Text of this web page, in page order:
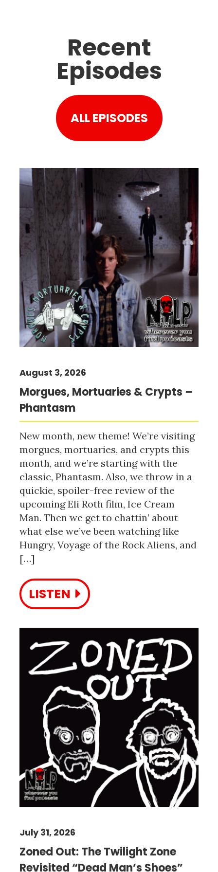
Recent
Episodes
ALL EPISODES
Morgues, Mortuaries & Crypts –
Phantasm
August 3, 2026
New month, new theme! We’re visiting
morgues, mortuaries, and crypts this
month, and we’re starting with the
classic, Phantasm. Also, we throw in a
quickie, spoiler-free review of the
upcoming Eli Roth film, Ice Cream
Man. Then we get to chattin’ about
what else we’ve been watching like
Hungry, Voyage of the Rock Aliens, and
[…]
LISTEN
Zoned Out: The Twilight Zone
Revisited “Dead Man’s Shoes”
July 31, 2026